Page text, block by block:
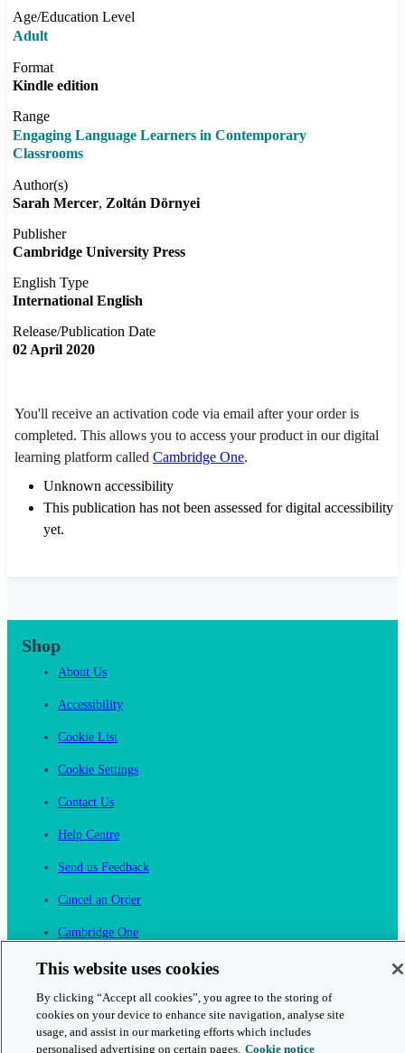
Age/Education Level
Adult
Format
Kindle edition
Range
Engaging Language Learners in Contemporary
Classrooms
Author(s)
Sarah Mercer Zoltán Dörnyei
Publisher
Cambridge University Press
English Type
International English
Release/Publication Date
02 April 2020
You'll receive an activation code via email after your order is
completed. This allows you to access your product in our digital
learning platform called Cambridge One.
Unknown accessibility
This publication has not been assessed for digital accessibility
yet.
Shop
About Us
Accessibility
Cookie List
Cookie Settings
Contact Us
Help Centre
Send us Feedback
Cancel an Order
Cambridge One
This website uses cookies
By clicking “Accept all cookies”, you agree to the storing of
cookies on your device to enhance site navigation, analyse site
usage, and assist in our marketing efforts which includes
personalised advertising on certain pages. Cookie notice